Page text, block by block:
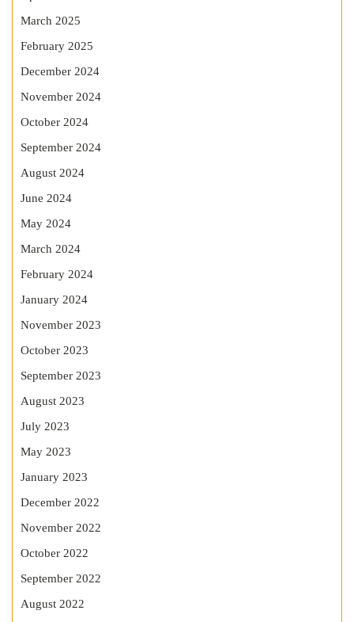
March 2025
February 2025
December 2024
November 2024
October 2024
September 2024
August 2024
June 2024
May 2024
March 2024
February 2024
January 2024
November 2023
October 2023
September 2023
August 2023
July 2023
May 2023
January 2023
December 2022
November 2022
October 2022
September 2022
August 2022